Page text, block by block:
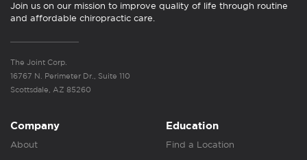
Join us on our mission to improve quality of life through routine
and affordable chiropractic care.
The Joint Corp.
16767 N. Perimeter Dr., Suite 110
Scottsdale, AZ 85260
Company
About
Education
Find a Location